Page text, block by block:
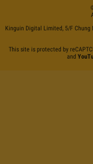
Kinguin Digital Limited, 5/F Chung
This site is protected by
and